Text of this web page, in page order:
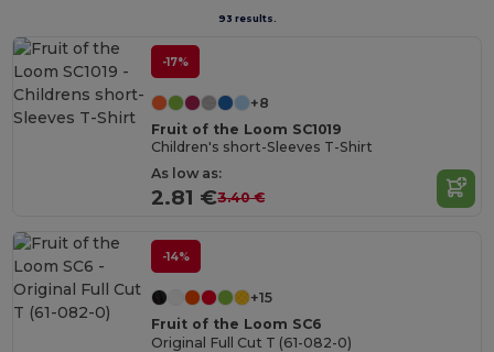
93 results.
-17%
+8
Fruit of the Loom SC1019
Children's short-Sleeves T-Shirt
As low as:
2.81 €3.40 €
-14%
+15
Fruit of the Loom SC6
Original Full Cut T (61-082-0)